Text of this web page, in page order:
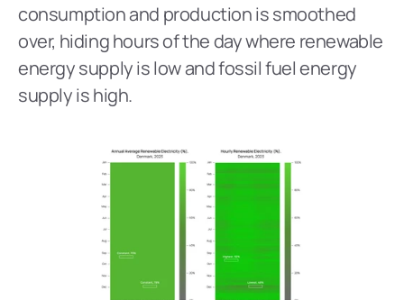
consumption and production is smoothed
over, hiding hours of the day where renewable
energy supply is low and fossil fuel energy
supply is high.